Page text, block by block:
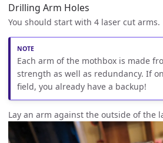
Drilling Arm Holes
You should start with 4 laser cut arms.
Each arm of the mothbox is made
strength as well as redundancy. If
field, you already have a backup!
Lay an arm against the outside of the